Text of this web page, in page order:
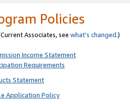
Policies
Associates, see what’s changed.)
Income Statement
Requirements
Statement
Application Policy